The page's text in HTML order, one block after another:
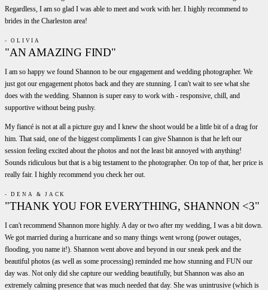
Regardless, I am so glad I was able to meet and work with her. I highly recommend to
brides in the Charleston area!
- OLIVIA
"AN AMAZING FIND"
I am so happy we found Shannon to be our engagement and wedding photographer. We
just got our engagement photos back and they are stunning. I can't wait to see what she
does with the wedding. Shannon is super easy to work with - responsive, chill, and
supportive without being pushy.
My fiancé is not at all a picture guy and I knew the shoot would be a little bit of a drag for
him. That said, one of the biggest compliments I can give Shannon is that he left our
session feeling excited about the photos and not the least bit annoyed with anything!
Sounds ridiculous but that is a big testament to the photographer. On top of that, her price is
really fair. I highly recommend you check her out.
- DENA & JACK
"THANK YOU FOR EVERYTHING, SHANNON <3"
I can't recommend Shannon more highly. A day or two after my wedding, I was a bit down.
We got married during a hurricane and so many things went wrong (power outages,
flooding, you name it!). Shannon went above and beyond in our sneak peek and the
beautiful photos (as well as some processing) reminded me how stunning and FUN our
day was. Not only did she capture our wedding beautifully, but Shannon was also an
extremely calming presence that was much needed that day. She was unintrusive (which is